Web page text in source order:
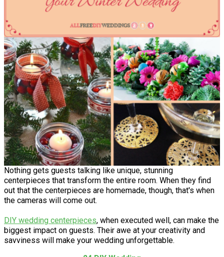
Nothing gets guests talking like unique, stunning
centerpieces that transform the entire room. When they find
out that the centerpieces are homemade, though, that's when
the cameras will come out.
DIY wedding centerpieces, when executed well, can make the
biggest impact on guests. Their awe at your creativity and
savviness will make your wedding unforgettable.